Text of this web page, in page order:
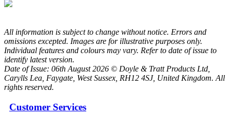
All information is subject to change without notice. Errors and
omissions excepted. Images are for illustrative purposes only.
Individual features and colours may vary. Refer to date of issue to
identify latest version.
Date of Issue: 06th August 2026 © Doyle & Tratt Products Ltd,
Carylls Lea, Faygate, West Sussex, RH12 4SJ, United Kingdom. All
rights reserved.
Customer Services